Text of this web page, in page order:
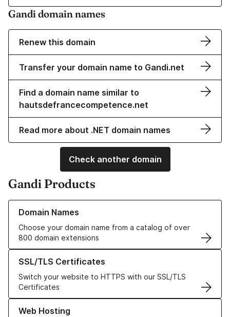
Gandi domain names
Renew this domain
Transfer your domain name to Gandi.net
Find a domain name similar to
hautsdefrancecompetence.net
Read more about .NET domain names
Check another domain
Gandi Products
Domain Names
Choose your domain name from a catalog of over
800 domain extensions
Learn more about our Domain Names
SSL/TLS Certificates
Switch your website to HTTPS with our SSL/TLS
Certificates
Learn more about our SSL/TLS Certificates
Web Hosting
Learn more about our Web Hosting solutions